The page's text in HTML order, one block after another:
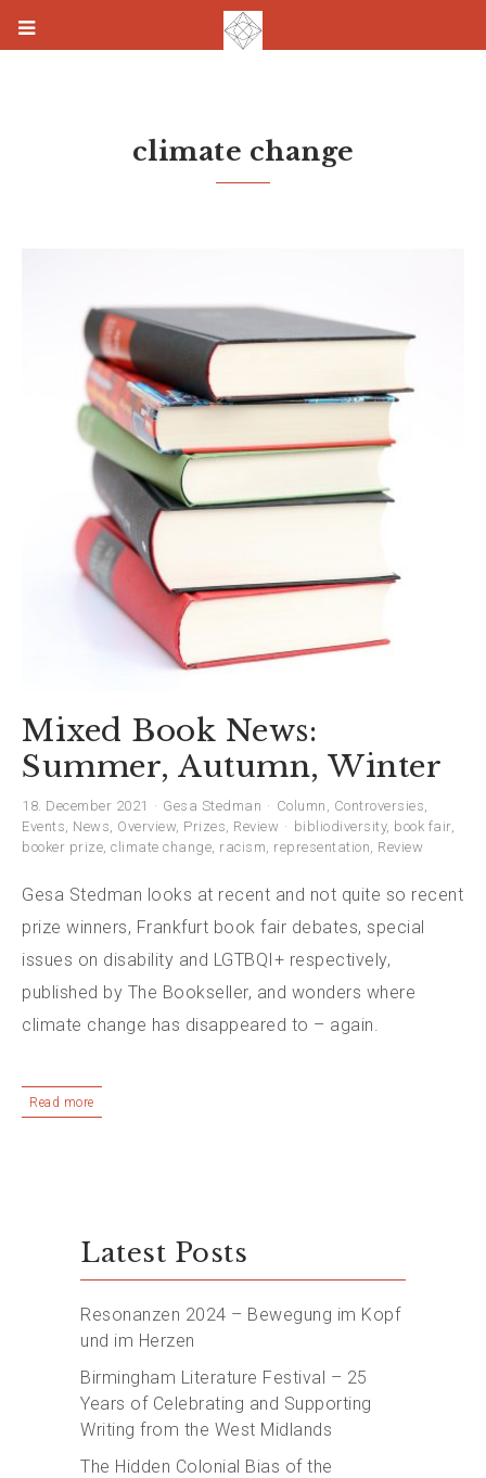
climate change
Mixed Book News:
Summer, Autumn, Winter
18. December 2021 Gesa Stedman Column , Controversies,
Events, News, Overview, Prizes, Review bibliodiversity, book fair,
booker prize, climate change, racism, representation, Review
Gesa Stedman looks at recent and not quite so recent
prize winners, Frankfurt book fair debates, special
issues on disability and LGTBQI+ respectively,
published by The Bookseller, and wonders where
climate change has disappeared to – again.
Read more
Latest Posts
Resonanzen 2024 – Bewegung im Kopf
und im Herzen
Birmingham Literature Festival – 25
Years of Celebrating and Supporting
Writing from the West Midlands
The Hidden Colonial Bias of the